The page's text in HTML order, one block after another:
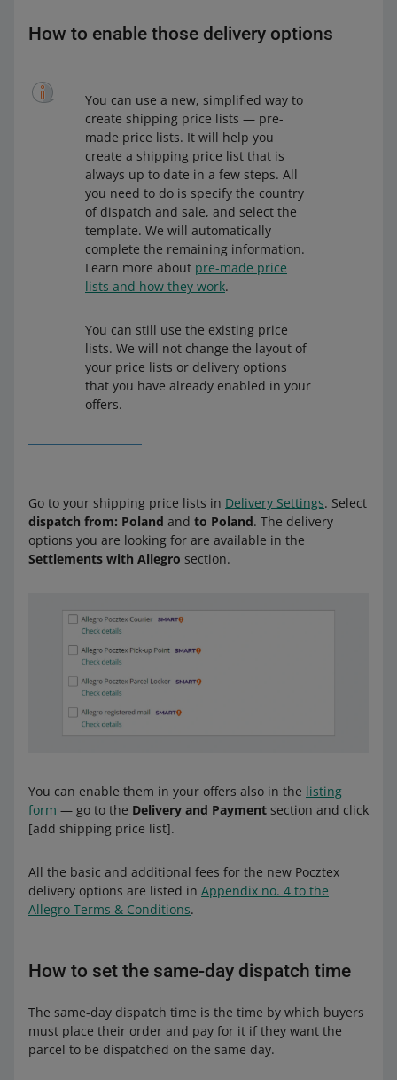
How to enable those delivery options
You can use a new, simplified way to
create shipping price lists — pre-
made price lists. It will help you
create a shipping price list that is
always up to date in a few steps. All
you need to do is specify the country
of dispatch and sale, and select the
template. We will automatically
complete the remaining information.
Learn more about pre-made price
lists and how they work.
You can still use the existing price
lists. We will not change the layout of
your price lists or delivery options
that you have already enabled in your
offers.
Go to your shipping price lists in Delivery Settings. Select
dispatch from: Poland and to Poland. The delivery
options you are looking for are available in the
Settlements with Allegro section.
You can enable them in your offers also in the listing
form — go to the Delivery and Payment section and click
[add shipping price list].
All the basic and additional fees for the new Pocztex
delivery options are listed in Appendix no. 4 to the
Allegro Terms & Conditions.
How to set the same-day dispatch time
The same-day dispatch time is the time by which buyers
must place their order and pay for it if they want the
parcel to be dispatched on the same day.